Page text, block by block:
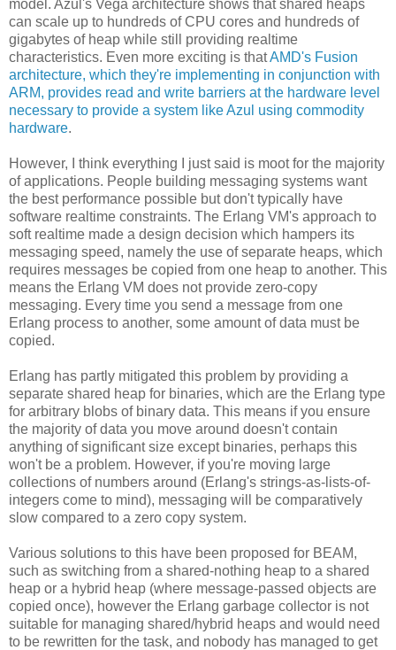
model. Azul's Vega architecture shows that shared heaps
can scale up to hundreds of CPU cores and hundreds of
gigabytes of heap while still providing realtime
characteristics. Even more exciting is thatAMD's Fusion
architecture, which they're implementing in conjunction with
ARM, provides read and write barriers at the hardware level
necessary to provide a system like Azul using commodity
hardware.
However, I think everything I just said is moot for the majority
of applications. People building messaging systems want
the best performance possible but don't typically have
software realtime constraints. The Erlang VM's approach to
soft realtime made a design decision which hampers its
messaging speed, namely the use of separate heaps, which
requires messages be copied from one heap to another. This
means the Erlang VM does not provide zero-copy
messaging. Every time you send a message from one
Erlang process to another, some amount of data must be
copied.
Erlang has partly mitigated this problem by providing a
separate shared heap for binaries, which are the Erlang type
for arbitrary blobs of binary data. This means if you ensure
the majority of data you move around doesn't contain
anything of significant size except binaries, perhaps this
won't be a problem. However, if you're moving large
collections of numbers around (Erlang's strings-as-lists-of-
integers come to mind), messaging will be comparatively
slow compared to a zero copy system.
Various solutions to this have been proposed for BEAM,
such as switching from a shared-nothing heap to a shared
heap or a hybrid heap (where message-passed objects are
copied once), however the Erlang garbage collector is not
suitable for managing shared/hybrid heaps and would need
to be rewritten for the task, and nobody has managed to get